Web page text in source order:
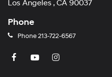
Los Angeles , CA 90037
Phone
Phone213-722-6567